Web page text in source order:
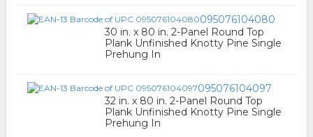
095076104080
30 in. x 80 in. 2-Panel Round Top
Plank Unfinished Knotty Pine Single
Prehung In
095076104097
32 in. x 80 in. 2-Panel Round Top
Plank Unfinished Knotty Pine Single
Prehung In